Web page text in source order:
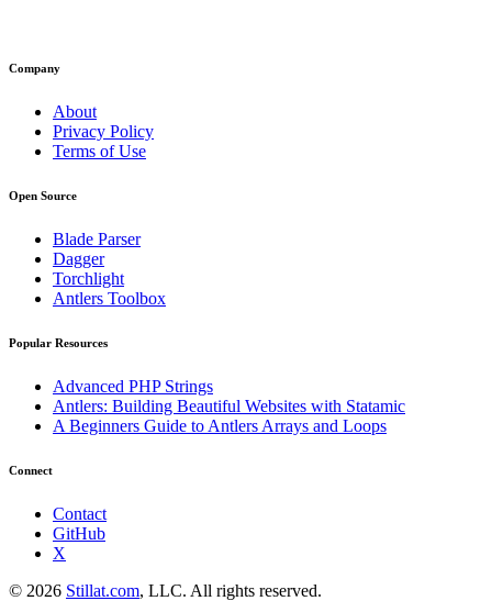
Company
About
Privacy Policy
Terms of Use
Open Source
Blade Parser
Dagger
Torchlight
Antlers Toolbox
Popular Resources
Advanced PHP Strings
Antlers: Building Beautiful Websites with Statamic
A Beginners Guide to Antlers Arrays and Loops
Connect
Contact
GitHub
X
© 2026 Stillat.com, LLC. All rights reserved.